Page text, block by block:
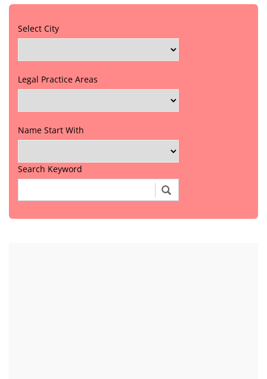
Select City
Legal Practice Areas
Name Start With
Search Keyword